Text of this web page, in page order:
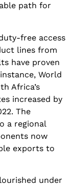
path for
free access
lines from
have proven
World
Africa’s
increased by
The
a regional
now
exports to
under